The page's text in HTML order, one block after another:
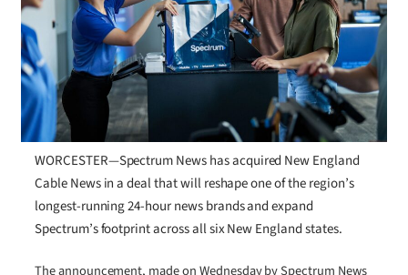
WORCESTER—Spectrum News has acquired New England
Cable News in a deal that will reshape one of the region’s
longest-running 24-hour news brands and expand
Spectrum’s footprint across all six New England states.